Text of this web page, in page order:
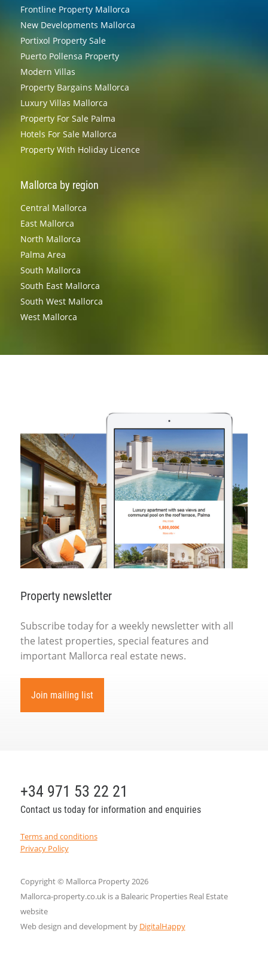
Frontline Property Mallorca
New Developments Mallorca
Portixol Property Sale
Puerto Pollensa Property
Modern Villas
Property Bargains Mallorca
Luxury Villas Mallorca
Property For Sale Palma
Hotels For Sale Mallorca
Property With Holiday Licence
Mallorca by region
Central Mallorca
East Mallorca
North Mallorca
Palma Area
South Mallorca
South East Mallorca
South West Mallorca
West Mallorca
Property newsletter
Subscribe today for a weekly newsletter with all
the latest properties, special features and
important Mallorca real estate news.
Join mailing list
+34 971 53 22 21
Contact us today for information and enquiries
Terms and conditions
Privacy Policy
Copyright © Mallorca Property 2026
Mallorca-property.co.uk is a Balearic Properties Real Estate
website
Web design and development by DigitalHappy